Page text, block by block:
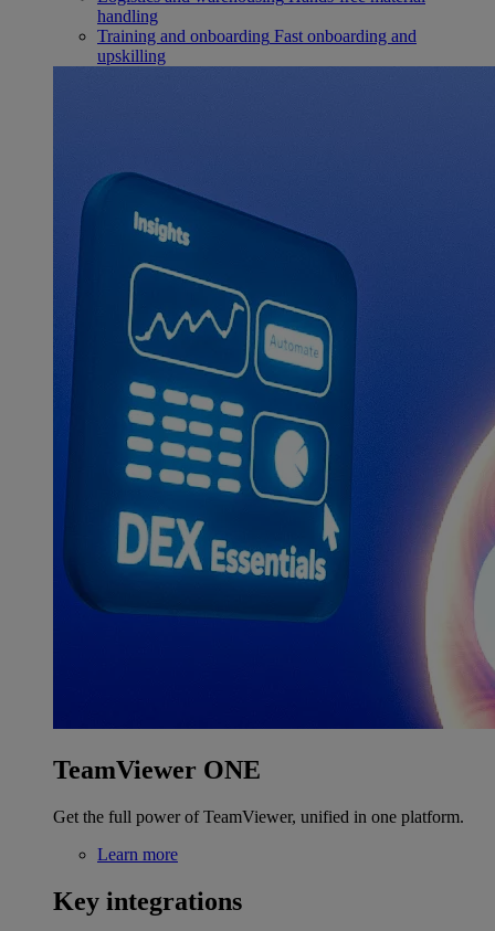
handling
Training and onboarding Fast onboarding and
upskilling
TeamViewer ONE
Get the full power of TeamViewer, unified in one platform.
Learn more
Key integrations